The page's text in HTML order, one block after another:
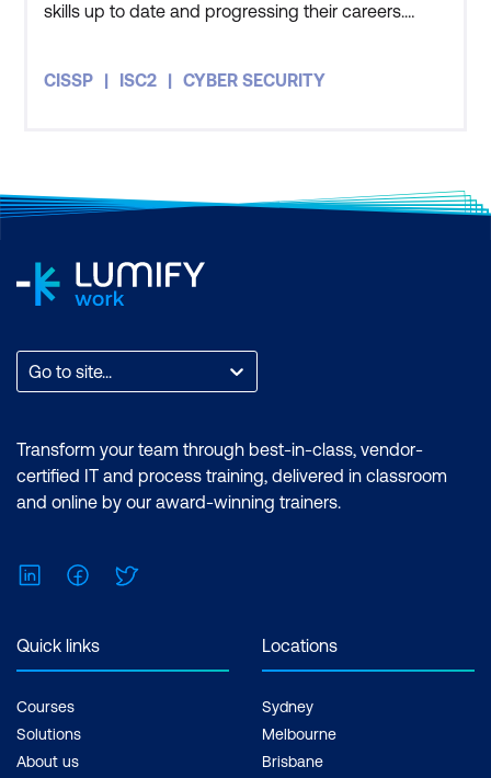
skills up to date and progressing their careers.
themselves certified as well. The course has given
CISSP ISC2 CYBER SECURITY
Go to site...
Transform your team through best-in-class, vendor-
certified IT and process training, delivered in classroom
and online by our award-winning trainers.
LinkedInFacebook
Quick links
Courses
Solutions
About us
Locations
Sydney
Melbourne
Brisbane